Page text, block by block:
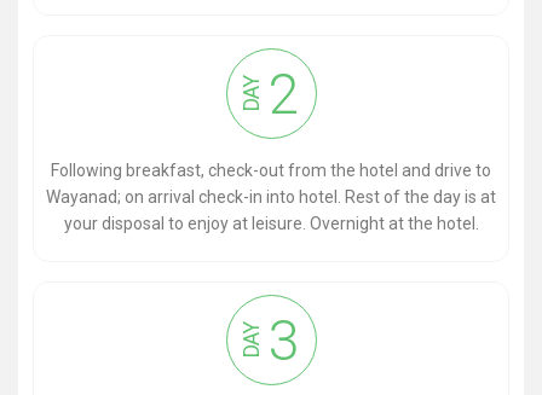
DAY 2
Following breakfast, check-out from the hotel and drive to
Wayanad; on arrival check-in into hotel. Rest of the day is at
your disposal to enjoy at leisure. Overnight at the hotel.
DAY 3